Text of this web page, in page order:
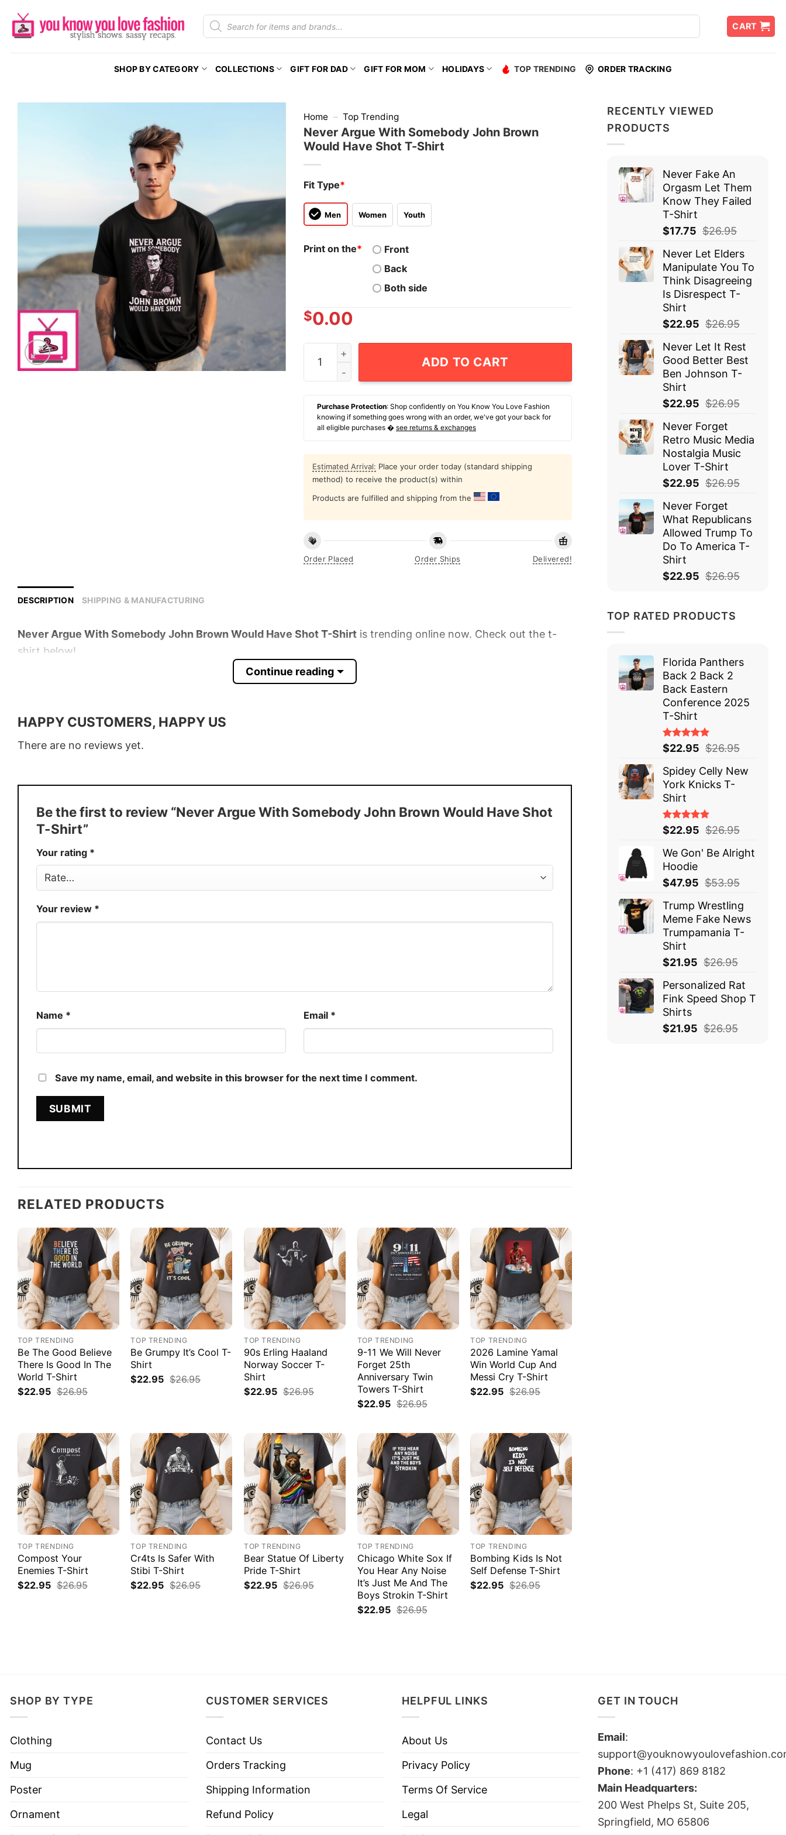
content
Products
search
CART
SHOP BY CATEGORY COLLECTIONS GIFT FOR DAD GIFT FOR MOM HOLIDAYS TOP TRENDING ORDER TRACKING
Home – Top Trending
Never Argue With Somebody John Brown
Would Have Shot T-Shirt
Fit Type*
Men Women Youth
Print on the*
Front
Back
Both side
$0.00
Never Argue With Somebody John Brown Would Have Shot T-Shirt quantity
ADD TO CART
Purchase Protection: Shop confidently on You Know You Love Fashion
knowing if something goes wrong with an order, we've got your back for
all eligible purchases � see returns & exchanges
Estimated Arrival: Place your order today (standard shipping
method) to receive the product(s) within
Products are fulfilled and shipping from the
Order Placed Order Ships Delivered!
DESCRIPTION SHIPPING & MANUFACTURING
Never Argue With Somebody John Brown Would Have Shot T-Shirt is trending online now. Check out the t-
shirt below!
Production USA
Continue reading
HAPPY CUSTOMERS, HAPPY US
There are no reviews yet.
Be the first to review “Never Argue With Somebody John Brown Would Have Shot
T-Shirt”
Your rating *
Your review *
Name * Email *
Save my name, email, and website in this browser for the next time I comment.
RELATED PRODUCTS
TOP TRENDING
Be The Good Believe
There Is Good In The
World T-Shirt
$22.95 $26.95
TOP TRENDING
Be Grumpy It’s Cool T-
Shirt
$22.95 $26.95
TOP TRENDING
90s Erling Haaland
Norway Soccer T-
Shirt
$22.95 $26.95
TOP TRENDING
9-11 We Will Never
Forget 25th
Anniversary Twin
Towers T-Shirt
$22.95 $26.95
TOP TRENDING
2026 Lamine Yamal
Win World Cup And
Messi Cry T-Shirt
$22.95 $26.95
TOP TRENDING
Compost Your
Enemies T-Shirt
$22.95 $26.95
TOP TRENDING
Cr4ts Is Safer With
Stibi T-Shirt
$22.95 $26.95
TOP TRENDING
Bear Statue Of Liberty
Pride T-Shirt
$22.95 $26.95
TOP TRENDING
Chicago White Sox If
You Hear Any Noise
It’s Just Me And The
Boys Strokin T-Shirt
$22.95 $26.95
TOP TRENDING
Bombing Kids Is Not
Self Defense T-Shirt
$22.95 $26.95
RECENTLY VIEWED
PRODUCTS
Never Fake An
Orgasm Let Them
Know They Failed
T-Shirt
$17.75 $26.95
Never Let Elders
Manipulate You To
Think Disagreeing
Is Disrespect T-
Shirt
$22.95 $26.95
Never Let It Rest
Good Better Best
Ben Johnson T-
Shirt
$22.95 $26.95
Never Forget
Retro Music Media
Nostalgia Music
Lover T-Shirt
$22.95 $26.95
Never Forget
What Republicans
Allowed Trump To
Do To America T-
Shirt
$22.95 $26.95
TOP RATED PRODUCTS
Florida Panthers
Back 2 Back 2
Back Eastern
Conference 2025
T-Shirt
Rated
5.00 out
of 5
$22.95 $26.95
Spidey Celly New
York Knicks T-
Shirt
Rated
5.00 out
of 5
$22.95 $26.95
We Gon' Be Alright
Hoodie
$47.95 $53.95
Trump Wrestling
Meme Fake News
Trumpamania T-
Shirt
$21.95 $26.95
Personalized Rat
Fink Speed Shop T
Shirts
$21.95 $26.95
SHOP BY TYPE
Clothing
Mug
Poster
Ornament
CUSTOMER SERVICES
Contact Us
Orders Tracking
Shipping Information
Refund Policy
HELPFUL LINKS
About Us
Privacy Policy
Terms Of Service
Legal
GET IN TOUCH
Email:
Phone: +1 (417) 869 8182
Main Headquarters:
200 West Phelps St, Suite 205,
Springfield, MO 65806